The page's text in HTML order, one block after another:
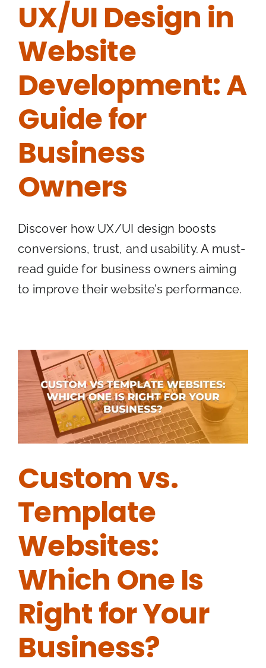
UX/UI Design in
Website
Development: A
Guide for
Business
Owners
Discover how UX/UI design boosts
conversions, trust, and usability. A must-
read guide for business owners aiming
to improve their website’s performance.
Custom vs.
Template
Websites:
Which One Is
Right for Your
Business?